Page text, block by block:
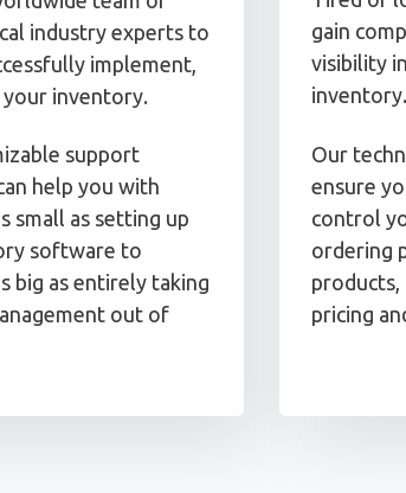
industry experts to
implement,
your inventory.
support
help you with
small as setting up
software to
big as entirely taking
out of
gain
visibility
inventory.
Our
ensure
control
ordering
pricing